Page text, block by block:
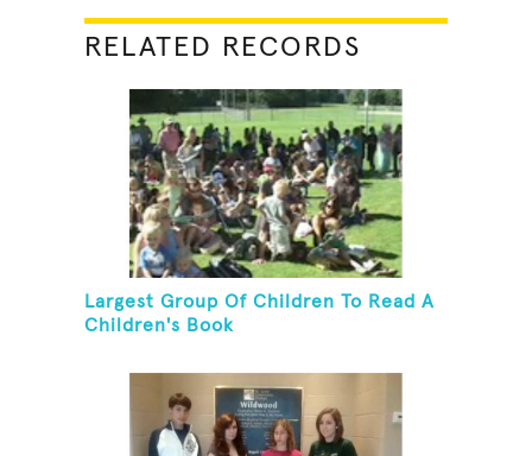
RELATED RECORDS
Largest Group Of Children To Read A
Children's Book